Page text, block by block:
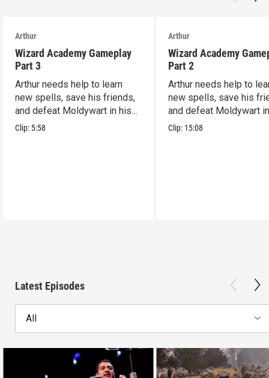
Arthur
Wizard Academy Gameplay
Part 3
Arthur needs help to learn
new spells, save his friends,
and defeat Moldywart in his
tower lair!
Clip: 5:58
Arthur
Wizard Academy
Part 2
Arthur needs help to
new spells, save his
and defeat Moldywart
tower lair!
Clip: 15:08
Latest Episodes
All